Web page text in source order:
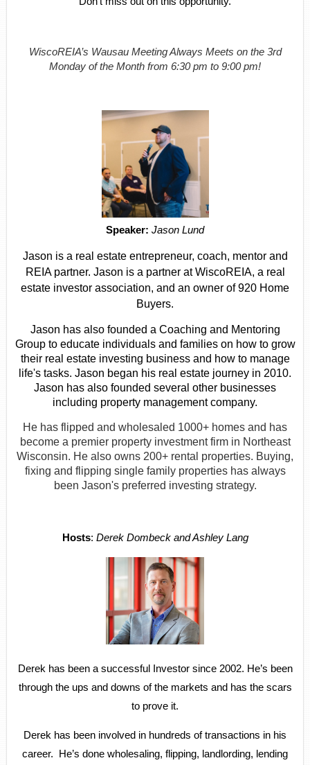
WiscoREIA’s Wausau Meeting Always Meets on the 3rd
Monday of the Month from 6:30 pm to 9:00 pm!
Speaker: Jason Lund
Jason is a real estate entrepreneur, coach, mentor and
REIA partner. Jason is a partner at WiscoREIA, a real
estate investor association, and an owner of 920 Home
Buyers.
Jason has also founded a Coaching and Mentoring
Group to educate individuals and families on how to grow
their real estate investing business and how to manage
life's tasks. Jason began his real estate journey in 2010.
Jason has also founded several other businesses
including property management company.
He has flipped and wholesaled 1000+ homes and has
become a premier property investment firm in Northeast
Wisconsin. He also owns 200+ rental properties. Buying,
fixing and flipping single family properties has always
been Jason's preferred investing strategy.
Hosts: Derek Dombeck and Ashley Lang
Derek has been a successful Investor since 2002. He’s been
through the ups and downs of the markets and has the scars
to prove it.
Derek has been involved in hundreds of transactions in his
career. He’s done wholesaling, flipping, landlording, lending